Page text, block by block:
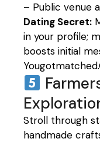
– Public venue
Dating Secret:
in your profile;
boosts initial
Stroll through
handmade